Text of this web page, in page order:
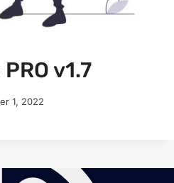
v1.7
1, 2022